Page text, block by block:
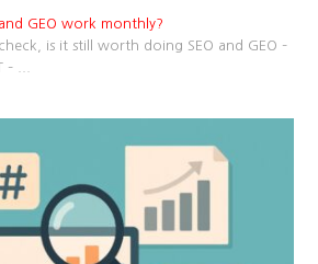
GEO work monthly?
is it still worth doing SEO and GEO –
–